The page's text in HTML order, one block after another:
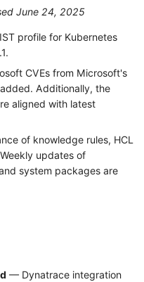
June 24, 2025
profile for Kubernetes
CVEs from Microsoft's
Additionally, the
aligned with latest
of knowledge rules, HCL
updates of
system packages are
— Dynatrace integration